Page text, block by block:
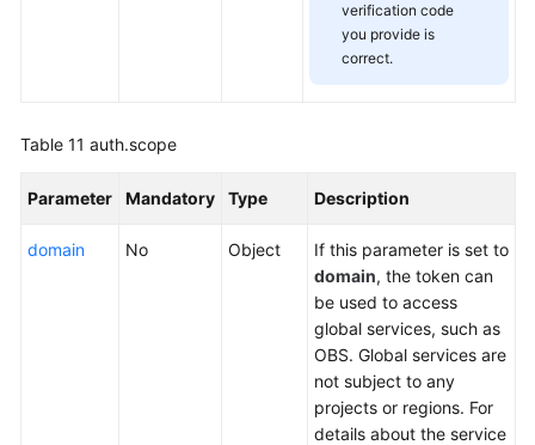
verification code
you provide is
correct.
Table 11 auth.scope
Parameter Mandatory Type Description
domain No Object
If this parameter is set to
domain, the token can
be used to access
global services, such as
OBS. Global services are
not subject to any
projects or regions. For
details about the service